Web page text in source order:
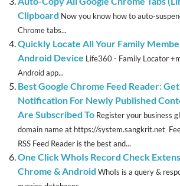
Clipboard Now you know how to auto-
Chrome tabs...
Quickly Locate All Your Family
Android Device Life360 - Family Locator
Android app...
Best Google Chrome Feed Reader:
Notification For Newly Published
Are Subscribed To Register your business
domain name at https://system.sangkrit.net
RSS Feed Reader is the best and...
One Click WhoIs Record Check
Chrome & Android WhoIs is a query &